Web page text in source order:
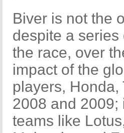
Biver is not the
despite a
the race, over
impact of the
players, Honda,
2008 and 2009;
teams like